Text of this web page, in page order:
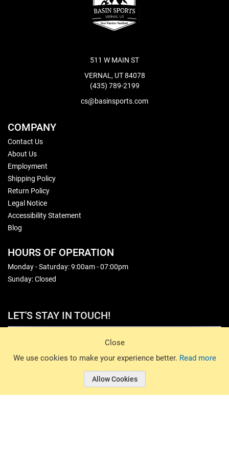
Close
We use cookies to make your experience better. Read more
Allow Cookies
511 W MAIN ST
VERNAL, UT 84078
(435) 789-2199
cs@basinsports.com
COMPANY
Contact Us
About Us
Employment
Shipping Policy
Return Policy
Legal Notice
Accessibility Statement
Blog
HOURS OF OPERATION
Monday - Saturday: 9:00am - 07:00pm
Sunday: Closed
LET'S STAY IN TOUCH!
© 2026 Basin Sports. All rights reserved.
© 2026 Basin Sports.